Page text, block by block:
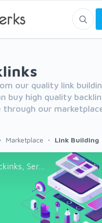
our quality link
buy high quality
our
Marketplace Link Building
Ser...